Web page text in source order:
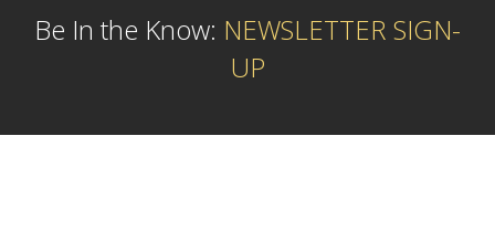
Be In the Know: NEWSLETTER SIGN-
UP